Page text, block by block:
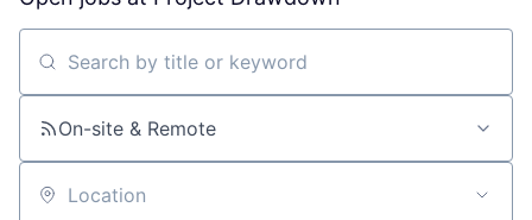
Search by title or keyword
On-site & Remote
Location